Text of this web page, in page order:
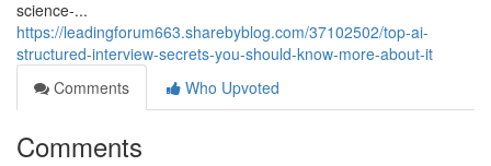
science-...
https://leadingforum663.sharebyblog.com/37102502/top-ai-
structured-interview-secrets-you-should-know-more-about-it
Comments
Who Upvoted
Comments